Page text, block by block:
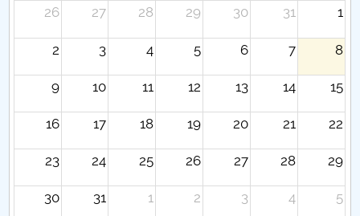
26
27 28 29 30 31 1
2 3 4 5 6 7 8
9 10 11 12 13 14 15
16 17 18 19 20 21 22
23 24 25 26 27 28 29
30 31 1 2 3 4 5